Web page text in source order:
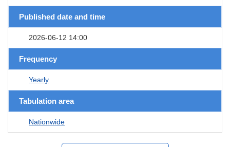
Published date and time
2026-06-12 14:00
Frequency
Yearly
Tabulation area
Nationwide